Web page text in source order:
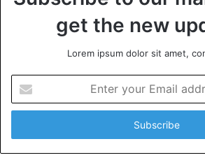
Remember, a well-designed
positively on your establishment and
leaves a lasting impression on visitors.
create a commercial bathroom that
right reasons!
Want to learn more? Don’t forget to
articles before you leave!
get the new
Lorem ipsum dolor sit amet,
your
Email